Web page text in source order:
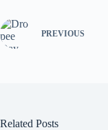
PREVIOUS
Related Posts